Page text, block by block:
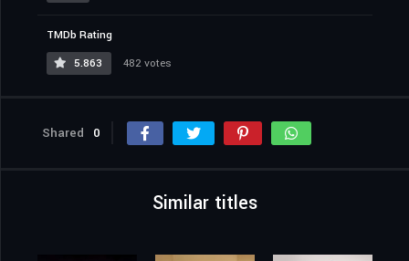
TMDb Rating
5.863
482 votes
Shared 0
Similar titles